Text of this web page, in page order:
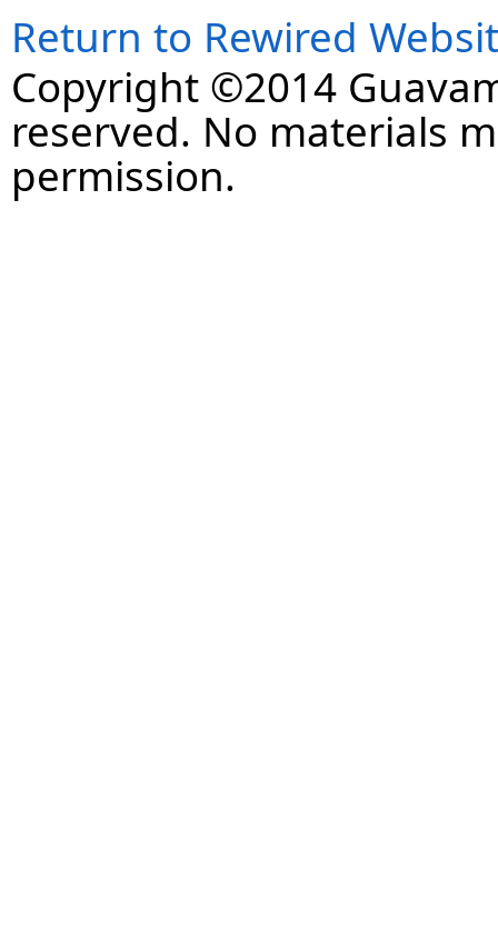
Return to Rewired
Copyright ©2014
reserved. No materials
permission.